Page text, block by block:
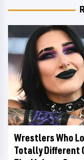
Wrestlers Who
Totally Different